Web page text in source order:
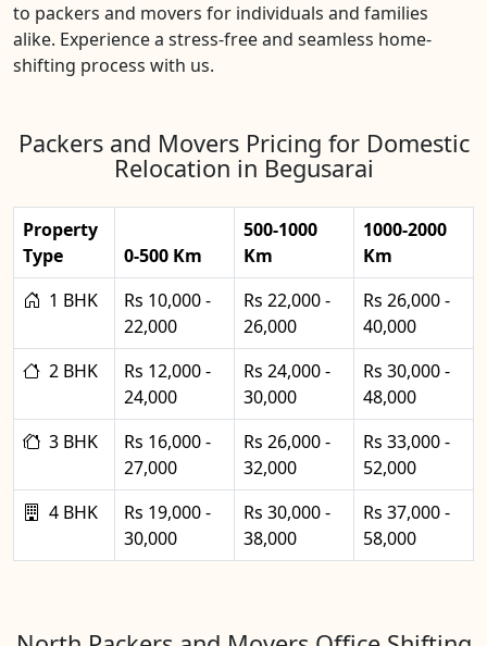
to packers and movers for individuals and families
alike. Experience a stress-free and seamless home-
shifting process with us.
Packers and Movers Pricing for Domestic
Relocation in Begusarai
Property
Type
0-500 Km
500-1000
Km
1000-2000
Km
1 BHK
Rs 10,000 -
22,000
Rs 22,000 -
26,000
Rs 26,000 -
40,000
2 BHK
Rs 12,000 -
24,000
Rs 24,000 -
30,000
Rs 30,000 -
48,000
3 BHK
Rs 16,000 -
27,000
Rs 26,000 -
32,000
Rs 33,000 -
52,000
4 BHK
Rs 19,000 -
30,000
Rs 30,000 -
38,000
Rs 37,000 -
58,000